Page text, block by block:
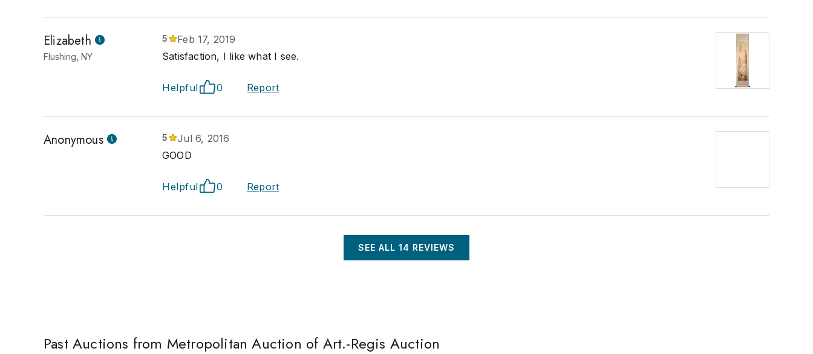
Elizabeth
Flushing, NY
5
Feb 17, 2019
Satisfaction, I like what I see.
Helpful 0 Report
Anonymous 5
Jul 6, 2016
GOOD
Helpful 0 Report
SEE ALL 14 REVIEWS
Past Auctions from Metropolitan Auction of Art.-Regis Auction